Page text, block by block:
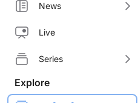
News
Live
Series
Explore